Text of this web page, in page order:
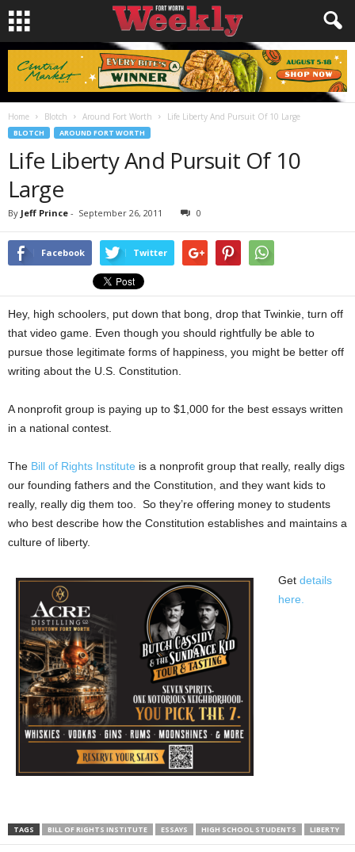
Home Blotch Around Fort Worth Life Liberty And Pursuit Of 10 Large
BLOTCH AROUND FORT WORTH
Life Liberty And Pursuit Of 10
Large
By Jeff Prince - September 26, 2011 0
Facebook Twitter
Hey, high schoolers, put down that bong, drop that Twinkie, turn off
that video game. Even though you should rightfully be able to
pursue those legitimate forms of happiness, you might be better off
writing about the U.S. Constitution.
A nonprofit group is paying up to $1,000 for the best essays written
in a national contest.
The Bill of Rights Institute is a nonprofit group that really, really digs
our founding fathers and the Constitution, and they want kids to
really, really dig them too. So they’re offering money to students
who best describe how the Constitution establishes and maintains a
culture of liberty.
Get details
here.
TAGS BILL OF RIGHTS INSTITUTE ESSAYS HIGH SCHOOL STUDENTS LIBERTY